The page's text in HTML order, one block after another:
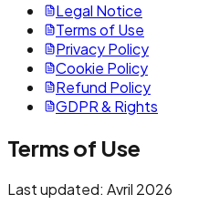
Legal Notice
Terms of Use
Privacy Policy
Cookie Policy
Refund Policy
GDPR & Rights
Terms of Use
Last updated: Avril 2026